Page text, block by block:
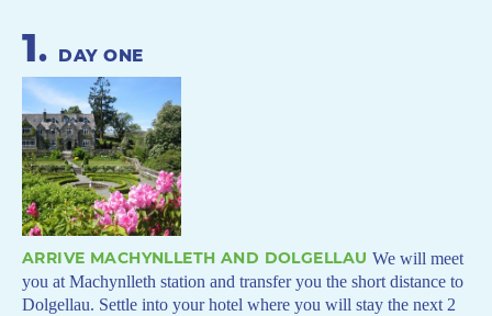
1. DAY ONE
ARRIVE MACHYNLLETH AND DOLGELLAU We will meet
you at Machynlleth station and transfer you the short distance to
Dolgellau. Settle into your hotel where you will stay the next 2